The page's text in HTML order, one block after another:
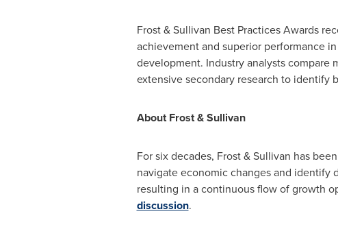
Frost & Sullivan Best Practices Awards
achievement and superior performance
development. Industry analysts compare
extensive secondary research to identify
About Frost & Sullivan
For six decades, Frost & Sullivan has
navigate economic changes and identify
resulting in a continuous flow of growth
discussion.